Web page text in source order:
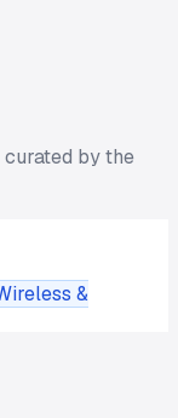
curated by the
&